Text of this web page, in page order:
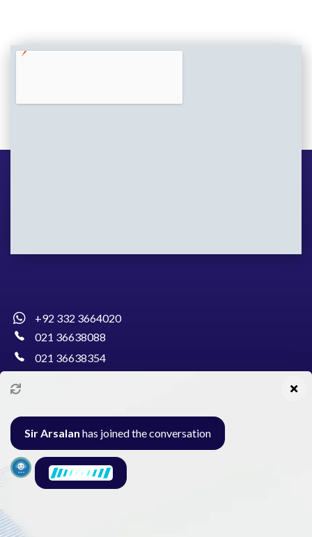
+92 332 3664020
021 36638088
021 36638354
Al-Burhan Circle, Main Haideri Green Line,
Block-E, North Nazimabad, Karachi - Pakistan
Sir Arsalan has joined the conversation